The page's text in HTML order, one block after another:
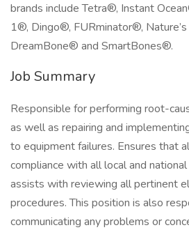
brands include Tetra®, Instant
1®, Dingo®, FURminator®,
DreamBone® and SmartBones®.
Job Summary
Responsible for performing root-
as well as repairing and
to equipment failures. Ensures that
compliance with all local and
assists with reviewing all pertinent
procedures. This position is also
communicating any problems or